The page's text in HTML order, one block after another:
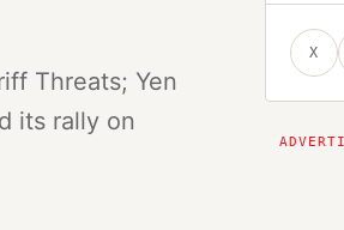
Threats; Yen
its rally on
X